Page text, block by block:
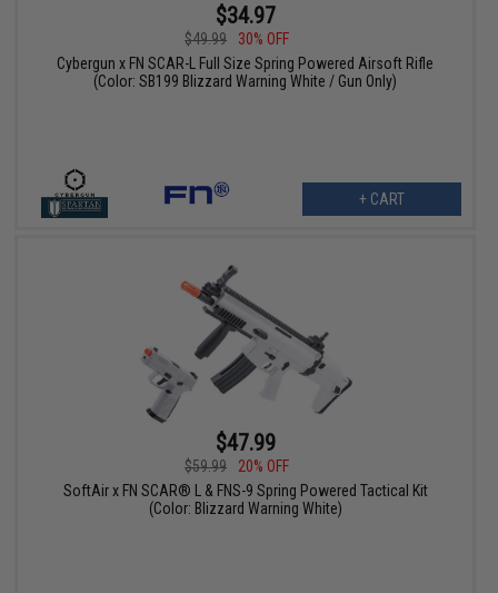
$34.97
$49.99
30% OFF
Cybergun x FN SCAR-L Full Size Spring Powered Airsoft Rifle
(Color: SB199 Blizzard Warning White / Gun Only)
+ CART
$47.99
$59.99
20% OFF
SoftAir x FN SCAR® L & FNS-9 Spring Powered Tactical Kit
(Color: Blizzard Warning White)